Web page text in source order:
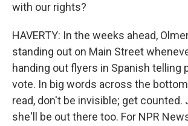
with our rights?
HAVERTY: In the weeks ahead,
standing out on Main Street
handing out flyers in Spanish telling
vote. In big words across the
read, don't be invisible; get counted.
she'll be out there too. For NPR